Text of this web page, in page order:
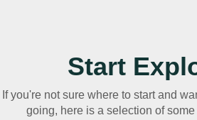
Start
If you're not sure where to start and
going, here is a selection of